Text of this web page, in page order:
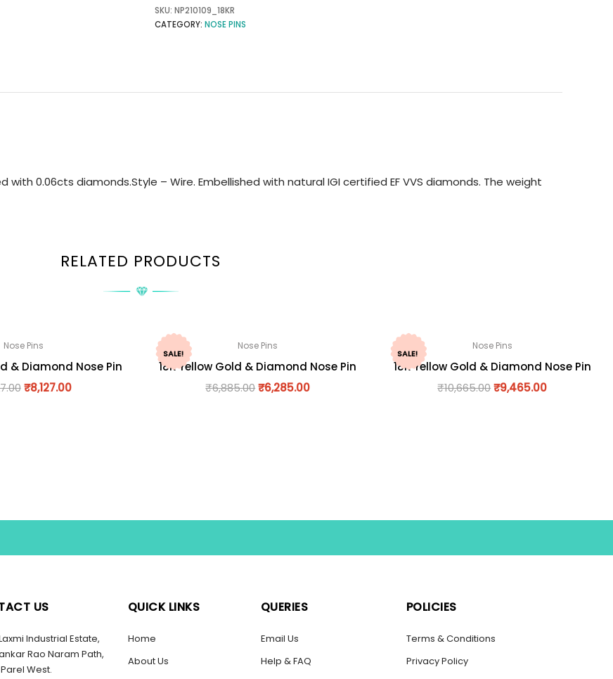
SKU: NP210109_18KR
CATEGORY: NOSE PINS
with 0.06cts diamonds.Style – Wire. Embellished with natural IGI certified EF VVS diamonds. The weight
RELATED PRODUCTS
Nose Pins
& Diamond Nose Pin
₹8,127.00
SALE!
Nose Pins
18K Yellow Gold & Diamond Nose Pin
₹6,885.00₹6,285.00
SALE!
Nose Pins
18K Yellow Gold & Diamond Nose Pin
₹10,665.00₹9,465.00
US
Industrial Estate,
Rao Naram Path,
West.
QUICK LINKS
Home
About Us
QUERIES
Email Us
Help & FAQ
POLICIES
Terms & Conditions
Privacy Policy